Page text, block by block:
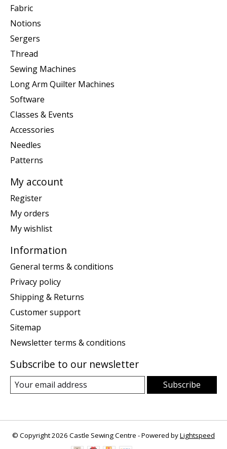
Fabric
Notions
Sergers
Thread
Sewing Machines
Long Arm Quilter Machines
Software
Classes & Events
Accessories
Needles
Patterns
My account
Register
My orders
My wishlist
Information
General terms & conditions
Privacy policy
Shipping & Returns
Customer support
Sitemap
Newsletter terms & conditions
Subscribe to our newsletter
Subscribe
© Copyright 2026 Castle Sewing Centre - Powered byLightspeed